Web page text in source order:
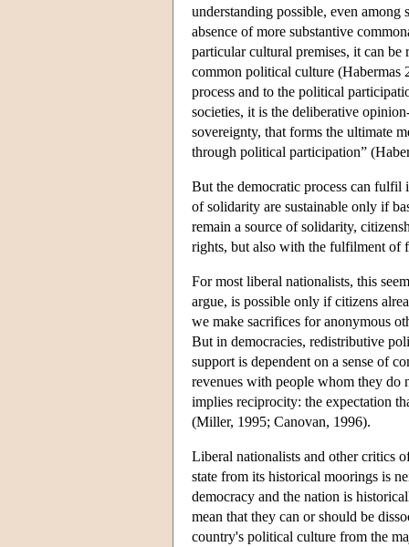
understanding possible, even among
absence of more substantive
particular cultural premises, it can
common political culture (Habermas
process and to the political
societies, it is the deliberative
sovereignty, that forms the ultimate
through political participation”
But the democratic process can
of solidarity are sustainable only if
remain a source of solidarity,
rights, but also with the fulfilment of
For most liberal nationalists, this
argue, is possible only if citizens
we make sacrifices for anonymous
But in democracies, redistributive
support is dependent on a sense of
revenues with people whom they do
implies reciprocity: the expectation
(Miller, 1995; Canovan, 1996).
Liberal nationalists and other critics
state from its historical moorings is
democracy and the nation is
mean that they can or should be
country's political culture from the